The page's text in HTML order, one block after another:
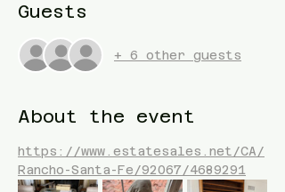
Guests
+ 6 other guests
About the event
https://www.estatesales.net/CA/
Rancho-Santa-Fe/92067/4689291